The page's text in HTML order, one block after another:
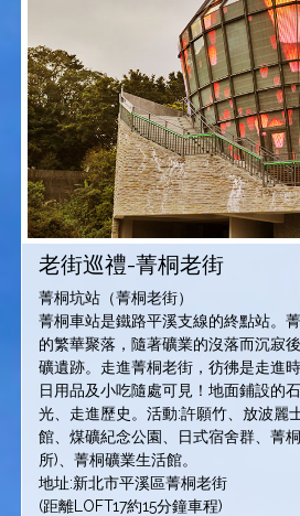
老街巡禮-菁桐老街
菁桐坑站（菁桐老街）
菁桐車站是鐵路平溪支線的終點站。
的繁華聚落，隨著礦業的沒落而沉寂
礦遺跡。走進菁桐老街，彷彿是走進
日用品及小吃隨處可見！地面鋪設的
光、走進歷史。活動:許願竹、放波麗
館、煤礦紀念公園、日式宿舍群、菁
所)、菁桐礦業生活館。
地址:新北市平溪區菁桐老街
(距離LOFT17約15分鐘車程)